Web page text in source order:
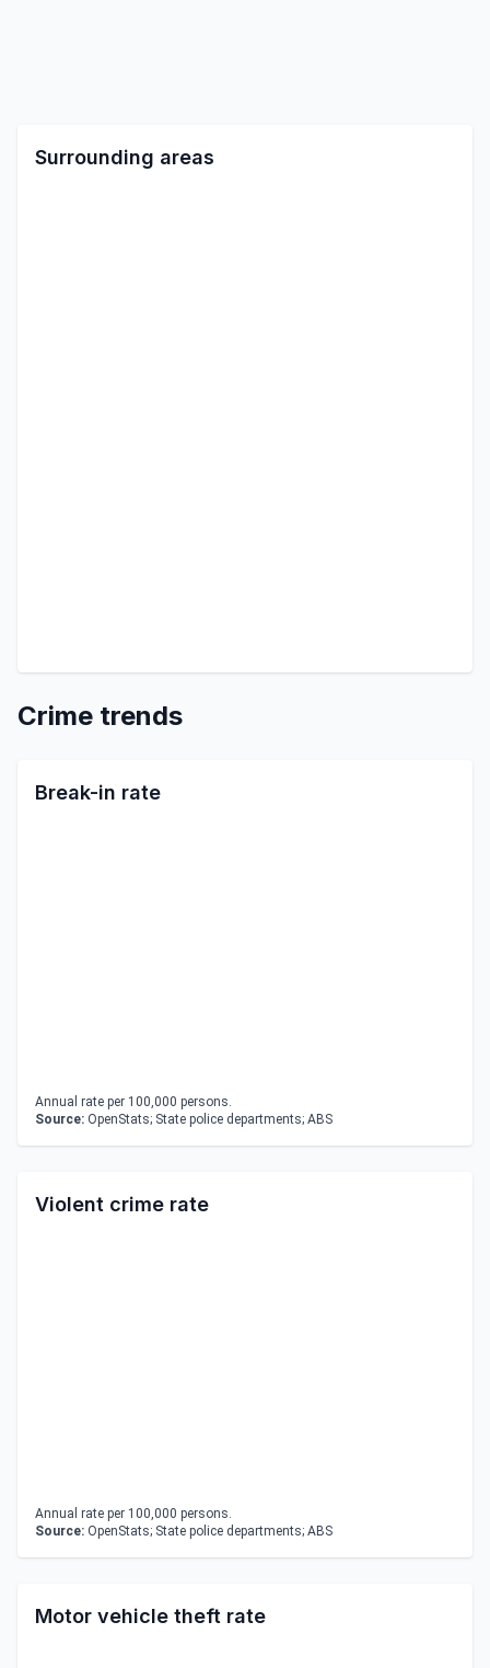
Surrounding areas
Crime trends
Break-in rate
Annual rate per 100,000 persons.
Source: OpenStats; State police departments; ABS
Violent crime rate
Annual rate per 100,000 persons.
Source: OpenStats; State police departments; ABS
Motor vehicle theft rate